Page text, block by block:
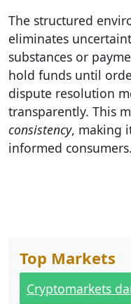
The structured
eliminates
substances or
hold funds until
dispute resolution
transparently. This
consistency, making
informed consumers.
Top Markets
Cryptomarkets